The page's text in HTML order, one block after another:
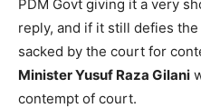
PDM Govt giving it a very
reply, and if it still defies
sacked by the court for
Minister Yusuf Raza Gilani
contempt of court.